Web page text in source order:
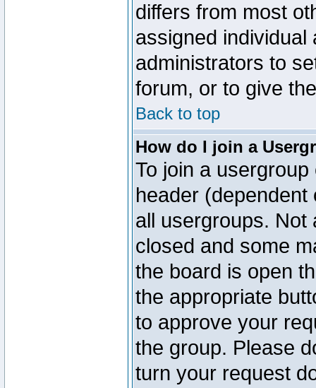
differs from most
assigned
administrators to
forum, or to give
Back to top
How do I join a
To join a
header
all usergroups.
closed and some
the board is open
the appropriate
to approve your
the group. Please
turn your request